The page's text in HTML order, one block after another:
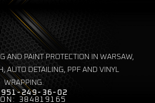
AND PAINT PROTECTION IN WARSAW,
AUTO DETAILING, PPF AND VINYL
WRAPPING.
951-249-36-02
384819165